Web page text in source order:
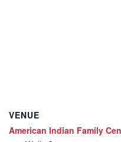
VENUE
American Indian Family